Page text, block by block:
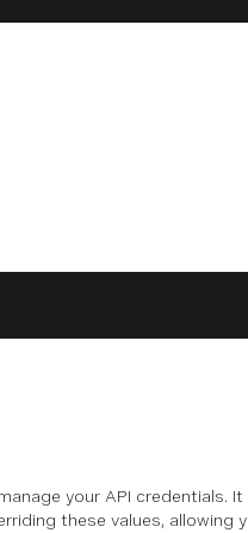
your API credentials.
these values, allowing